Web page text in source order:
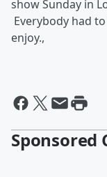
show Sunday in
Everybody had
enjoy.,
Sponsored